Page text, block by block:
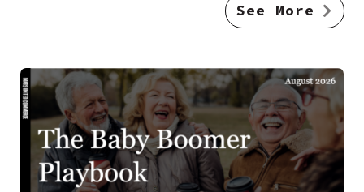
See More